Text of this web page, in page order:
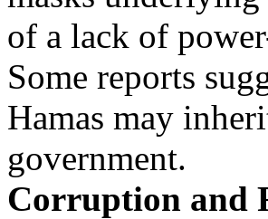
of a lack of
Some reports
Hamas may
government.
Corruption and